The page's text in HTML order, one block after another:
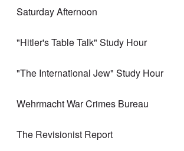
Saturday Afternoon
"Hitler's Table Talk" Study Hour
"The International Jew" Study Hour
Wehrmacht War Crimes Bureau
The Revisionist Report